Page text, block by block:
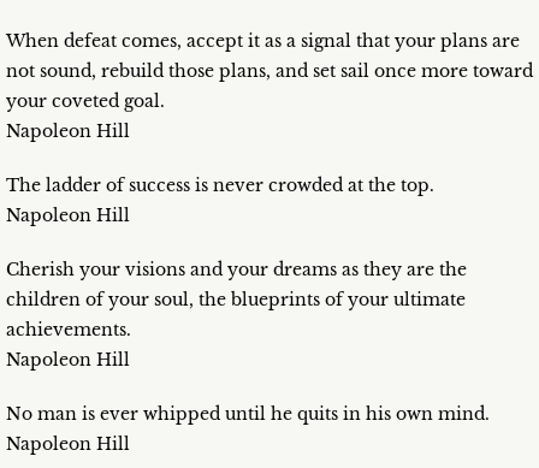
When defeat comes, accept it as a signal that your plans are
not sound, rebuild those plans, and set sail once more toward
your coveted goal.
Napoleon Hill
The ladder of success is never crowded at the top.
Napoleon Hill
Cherish your visions and your dreams as they are the
children of your soul, the blueprints of your ultimate
achievements.
Napoleon Hill
No man is ever whipped until he quits in his own mind.
Napoleon Hill